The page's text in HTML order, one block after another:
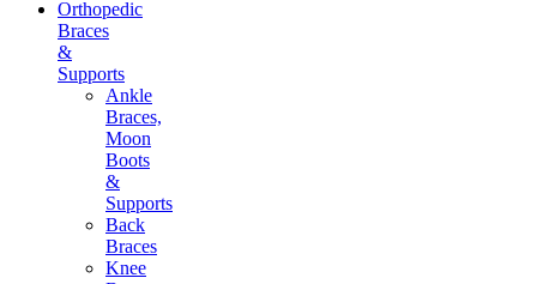
Orthopedic
Braces
&
Supports
Ankle
Braces,
Moon
Boots
&
Supports
Back
Braces
Knee